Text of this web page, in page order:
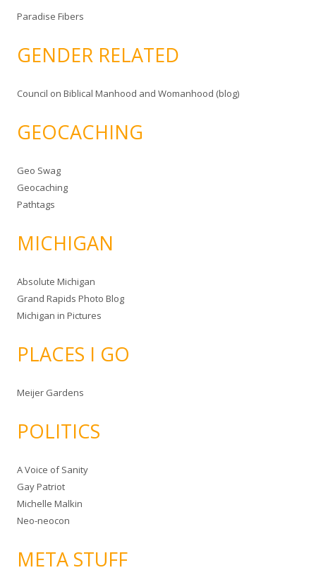
Paradise Fibers
GENDER RELATED
Council on Biblical Manhood and Womanhood (blog)
GEOCACHING
Geo Swag
Geocaching
Pathtags
MICHIGAN
Absolute Michigan
Grand Rapids Photo Blog
Michigan in Pictures
PLACES I GO
Meijer Gardens
POLITICS
A Voice of Sanity
Gay Patriot
Michelle Malkin
Neo-neocon
META STUFF